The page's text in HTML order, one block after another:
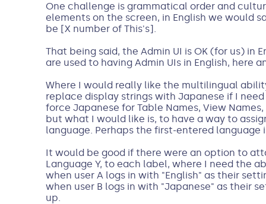
One challenge is grammatical order and
elements on the screen, in English we would
be [X number of This's].
That being said, the Admin UI is OK (for us) in
are used to having Admin UIs in English, here
Where I would really like the multilingual
replace display strings with Japanese if I
force Japanese for Table Names, View
but what I would like is, to have a way to
language. Perhaps the first-entered language
It would be good if there were an option to
Language Y, to each label, where I need the
when user A logs in with "English" as their
when user B logs in with "Japanese" as their
up.